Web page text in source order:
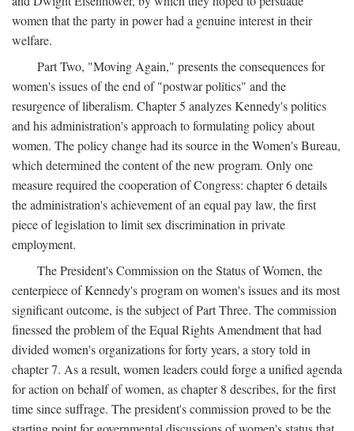
women that the party in power had a genuine interest in their
welfare.
Part Two, "Moving Again," presents the consequences for
women's issues of the end of "postwar politics" and the
resurgence of liberalism. Chapter 5 analyzes Kennedy's politics
and his administration's approach to formulating policy about
women. The policy change had its source in the Women's Bureau,
which determined the content of the new program. Only one
measure required the cooperation of Congress: chapter 6 details
the administration's achievement of an equal pay law, the first
piece of legislation to limit sex discrimination in private
employment.
The President's Commission on the Status of Women, the
centerpiece of Kennedy's program on women's issues and its most
significant outcome, is the subject of Part Three. The commission
finessed the problem of the Equal Rights Amendment that had
divided women's organizations for forty years, a story told in
chapter 7. As a result, women leaders could forge a unified agenda
for action on behalf of women, as chapter 8 describes, for the first
time since suffrage. The president's commission proved to be the